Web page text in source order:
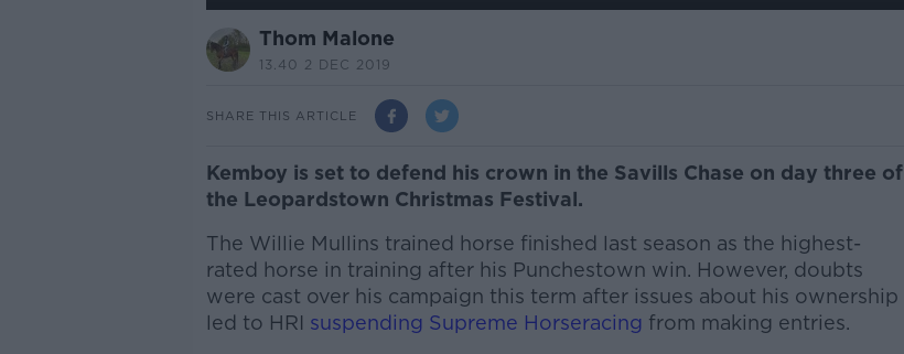
Thom Malone
13.40 2 DEC 2019
SHARE THIS ARTICLE
Kemboy is set to defend his crown in the Savills Chase on day three of
the Leopardstown Christmas Festival.
The Willie Mullins trained horse finished last season as the highest-
rated horse in training after his Punchestown win. However, doubts
were cast over his campaign this term after issues about his ownership
led to HRI suspending Supreme Horseracing from making entries.